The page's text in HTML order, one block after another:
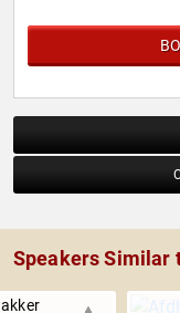
Speakers Similar